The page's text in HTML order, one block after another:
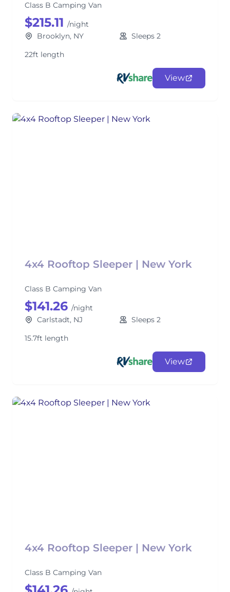
Class B Camping Van
$215.11 /night
Brooklyn, NY
Sleeps 2
22ft length
View
4x4 Rooftop Sleeper | New York
Class B Camping Van
$141.26 /night
Carlstadt, NJ
Sleeps 2
15.7ft length
View
4x4 Rooftop Sleeper | New York
Class B Camping Van